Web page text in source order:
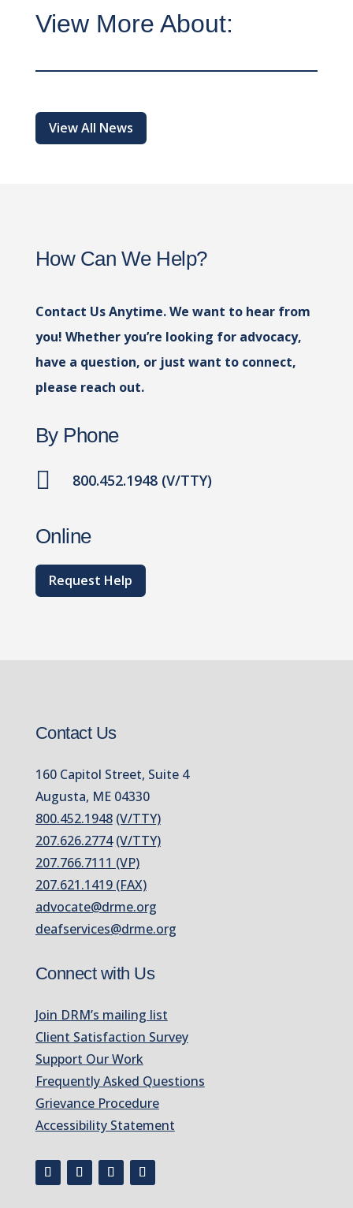
View More About:
View All News
How Can We Help?
Contact Us Anytime. We want to hear from
you! Whether you’re looking for advocacy,
have a question, or just want to connect,
please reach out.
By Phone
 800.452.1948 (V/TTY)
Online
Request Help
Contact Us
160 Capitol Street, Suite 4
Augusta, ME 04330
800.452.1948 (V/TTY)
207.626.2774 (V/TTY)
207.766.7111 (VP)
207.621.1419 (FAX)
advocate@drme.org
deafservices@drme.org
Connect with Us
Join DRM’s mailing list
Client Satisfaction Survey
Support Our Work
Frequently Asked Questions
Grievance Procedure
Accessibility Statement